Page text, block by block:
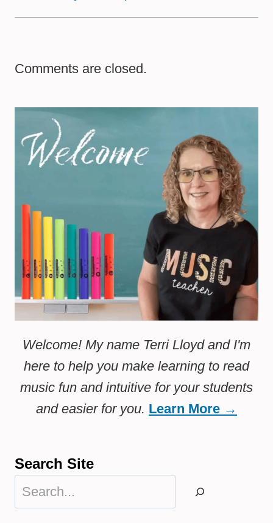
Comments are closed.
Welcome! My name Terri Lloyd and I'm
here to help you make learning to read
music fun and intuitive for your students
and easier for you. Learn More →
Search Site
Search